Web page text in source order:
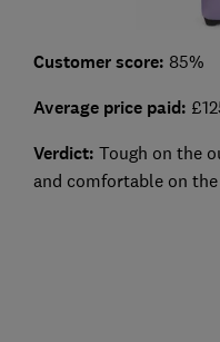
Customer score: 85%
Average price paid:
Verdict: Tough on the
and comfortable on